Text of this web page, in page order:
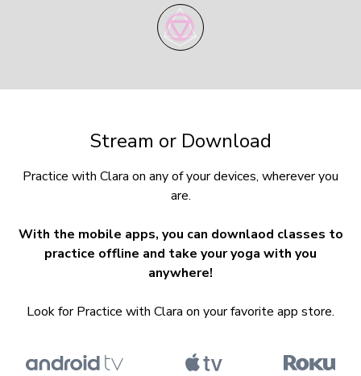
​​Stream or Download
​​Practice with Clara on any of your devices, wherever you
are.
With the mobile apps, you can downlaod classes to
practice offline and take your yoga with you
anywhere!
Look for Practice with Clara on your favorite app store.